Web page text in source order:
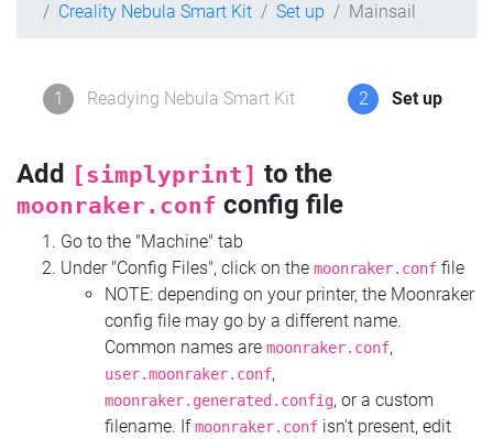
Creality Nebula Smart Kit
Set up Mainsail
1 Readying Nebula Smart Kit 2 Set up
Add [simplyprint] to the
moonraker.conf config file
Go to the "Machine" tab
Under "Config Files", click on the moonraker.conf file
NOTE: depending on your printer, the Moonraker
config file may go by a different name.
Common names are moonraker.conf,
user.moonraker.conf,
moonraker.generated.config, or a custom
filename. Ifmoonraker.conf isn't present, edit